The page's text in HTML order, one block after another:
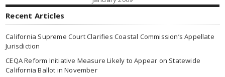
Recent Articles
California Supreme Court Clarifies Coastal Commission’s Appellate
Jurisdiction
CEQA Reform Initiative Measure Likely to Appear on Statewide
California Ballot in November